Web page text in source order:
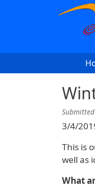
Skip to main content
3/4/
This is
well as
What